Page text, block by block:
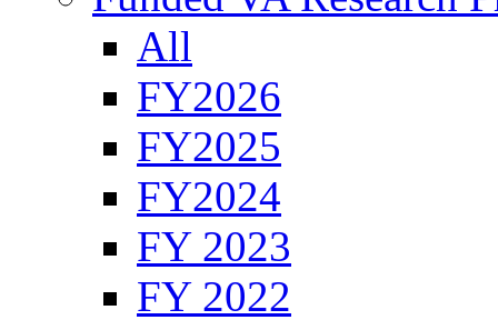
All
FY2026
FY2025
FY2024
FY 2023
FY 2022